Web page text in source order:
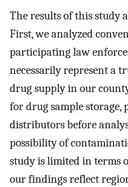
The results of this study
First, we analyzed
participating law
necessarily represent a
drug supply in our
for drug sample storage,
distributors before
possibility of
study is limited in terms
our findings reflect